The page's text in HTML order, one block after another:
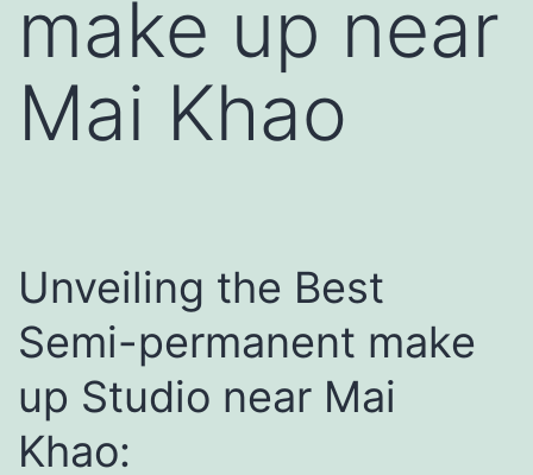
make up near
Mai Khao
Unveiling the Best
Semi-permanent make
up Studio near Mai
Khao: